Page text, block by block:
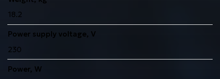
18.2
Power supply voltage, V
230
Power, W